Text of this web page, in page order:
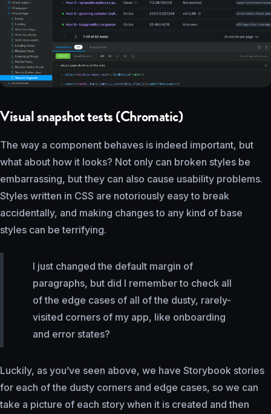
Visual snapshot tests (Chromatic)
The way a component behaves is indeed important, but
what about how it looks? Not only can broken styles be
embarrassing, but they can also cause usability problems.
Styles written in CSS are notoriously easy to break
accidentally, and making changes to any kind of base
styles can be terrifying.
I just changed the default margin of
paragraphs, but did I remember to check all
of the edge cases of all of the dusty, rarely-
visited corners of my app, like onboarding
and error states?
Luckily, as you’ve seen above, we have Storybook stories
for each of the dusty corners and edge cases, so we can
take a picture of each story when it is created and then